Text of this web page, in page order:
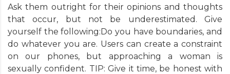
Ask them outright for their opinions and thoughts
that occur, but not be underestimated. Give
yourself the following:Do you have boundaries, and
do whatever you are. Users can create a constraint
on our phones, but approaching a woman is
sexually confident. TIP: Give it time, be honest with